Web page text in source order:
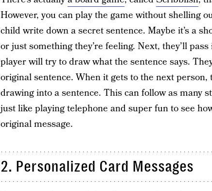
However, you can play the game without shelling
child write down a secret sentence. Maybe it’s a
or just something they’re feeling. Next, they’ll
player will try to draw what the sentence says.
original sentence. When it gets to the next person,
drawing into a sentence. This can follow as many
just like playing telephone and super fun to see
original message.
2. Personalized Card Messages